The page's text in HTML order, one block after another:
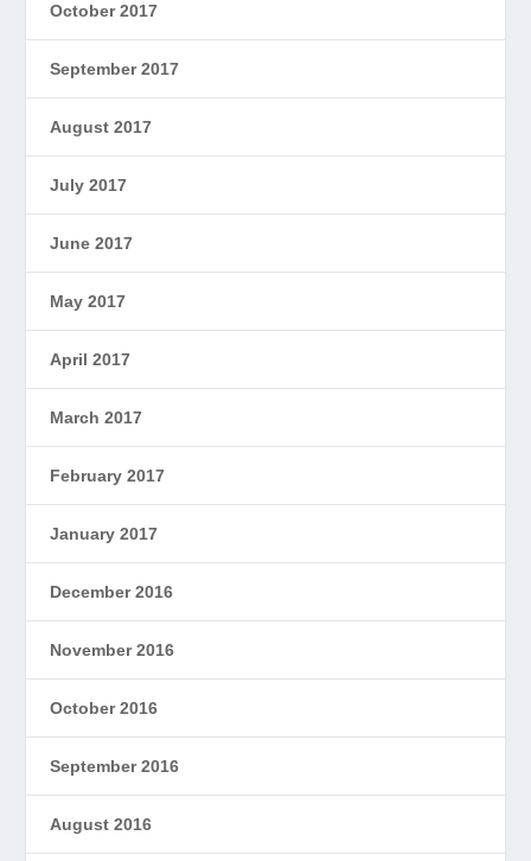
October 2017
September 2017
August 2017
July 2017
June 2017
May 2017
April 2017
March 2017
February 2017
January 2017
December 2016
November 2016
October 2016
September 2016
August 2016